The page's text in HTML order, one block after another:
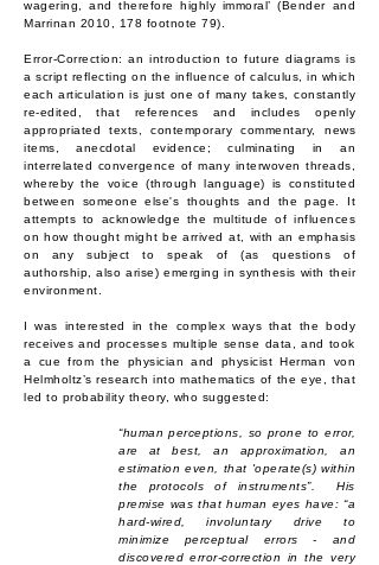
wagering, and therefore highly immoral’ (Bender and
Marrinan 2010, 178 footnote 79).
Error-Correction: an introduction to future diagrams is
a script reflecting on the influence of calculus, in which
each articulation is just one of many takes, constantly
re-edited, that references and includes openly
appropriated texts, contemporary commentary, news
items, anecdotal evidence; culminating in an
interrelated convergence of many interwoven threads,
whereby the voice (through language) is constituted
between someone else's thoughts and the page. It
attempts to acknowledge the multitude of influences
on how thought might be arrived at, with an emphasis
on any subject to speak of (as questions of
authorship, also arise) emerging in synthesis with their
environment.
I was interested in the complex ways that the body
receives and processes multiple sense data, and took
a cue from the physician and physicist Herman von
Helmholtz’s research into mathematics of the eye, that
led to probability theory, who suggested:
“human perceptions, so prone to error,
are at best, an approximation, an
estimation even, that 'operate(s) within
the protocols of instruments”. His
premise was that human eyes have: “a
hard-wired, involuntary drive to
minimize perceptual errors - and
discovered error-correction in the very